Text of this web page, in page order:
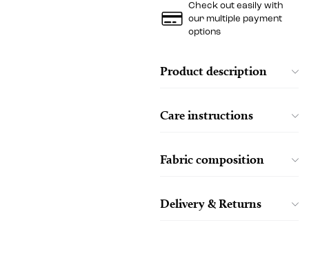
Check out easily with
our multiple payment
options
Product description
Care instructions
Fabric composition
Delivery & Returns